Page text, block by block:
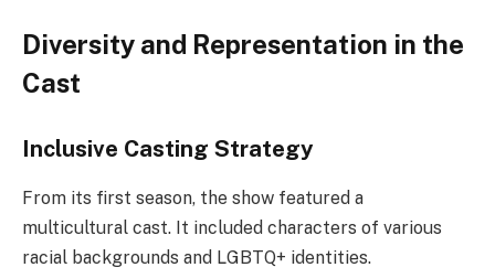
Diversity and Representation in the
Cast
Inclusive Casting Strategy
From its first season, the show featured a
multicultural cast. It included characters of various
racial backgrounds and LGBTQ+ identities.